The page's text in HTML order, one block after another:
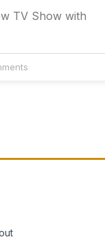
TV Show with